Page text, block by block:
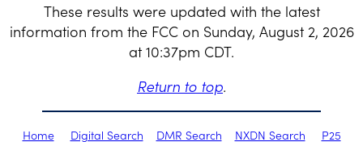
These results were updated with the latest
information from the FCC on Sunday, August 2, 2026
at 10:37pm CDT.
Return to top.
Home Digital Search DMR Search NXDN Search P25